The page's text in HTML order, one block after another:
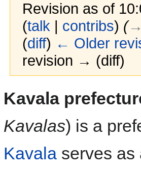
Revision as of
(talk | contribs) (
(diff) ← Older
revision → (diff)
toto
Kavala
Kavalas) is a
Kavala serves as